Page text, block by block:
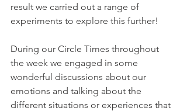
result we carried out a range of
experiments to explore this further!
During our Circle Times throughout
the week we engaged in some
wonderful discussions about our
emotions and talking about the
different situations or experiences that